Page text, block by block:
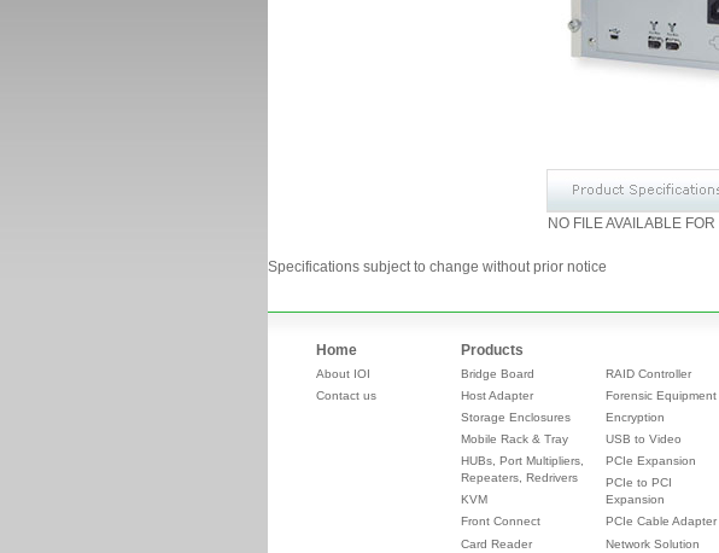
NO FILE AVAILABLE
Specifications subject to change without prior notice
Home
About IOI
Contact us
Products
Bridge Board
Host Adapter
Storage Enclosures
Mobile Rack & Tray
HUBs, Port Multipliers,
Repeaters, Redrivers
KVM
Front Connect
Card Reader
RAID Controller
Forensic Equipment
Encryption
USB to Video
PCIe Expansion
PCIe to PCI
Expansion
PCIe Cable Adapter
Network Solution